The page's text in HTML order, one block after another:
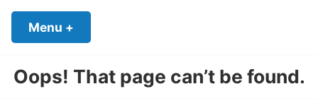
Skip
content
Menu +
Oops! That page can’t be found.